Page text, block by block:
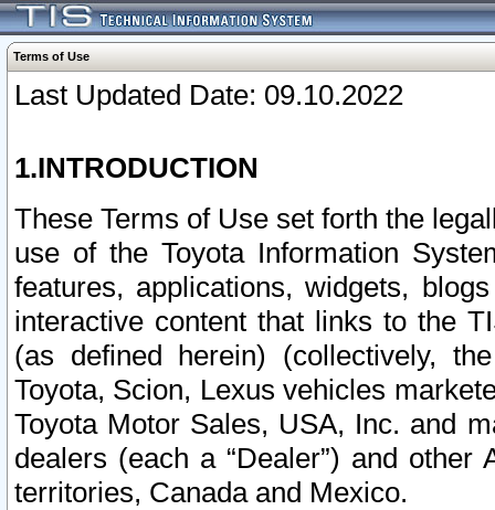
Terms of Use
Last Updated Date: 09.10.2022
1.INTRODUCTION
These Terms of Use set forth the
use of the Toyota Information
features, applications, widgets,
interactive content that links to the
(as defined herein) (collectively,
Toyota, Scion, Lexus vehicles
Toyota Motor Sales, USA, Inc. and
dealers (each a “Dealer”) and
territories, Canada and Mexico.